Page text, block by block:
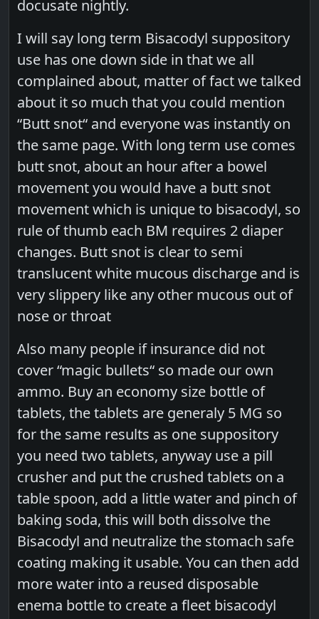
docusate nightly.
I will say long term Bisacodyl suppository
use has one down side in that we all
complained about, matter of fact we talked
about it so much that you could mention
“Butt snot“ and everyone was instantly on
the same page. With long term use comes
butt snot, about an hour after a bowel
movement you would have a butt snot
movement which is unique to bisacodyl, so
rule of thumb each BM requires 2 diaper
changes. Butt snot is clear to semi
translucent white mucous discharge and is
very slippery like any other mucous out of
nose or throat
Also many people if insurance did not
cover “magic bullets“ so made our own
ammo. Buy an economy size bottle of
tablets, the tablets are generaly 5 MG so
for the same results as one suppository
you need two tablets, anyway use a pill
crusher and put the crushed tablets on a
table spoon, add a little water and pinch of
baking soda, this will both dissolve the
Bisacodyl and neutralize the stomach safe
coating making it usable. You can then add
more water into a reused disposable
enema bottle to create a fleet bisacodyl